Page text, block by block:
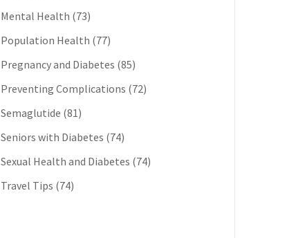
Mental Health (73)
Population Health (77)
Pregnancy and Diabetes (85)
Preventing Complications (72)
Semaglutide (81)
Seniors with Diabetes (74)
Sexual Health and Diabetes (74)
Travel Tips (74)